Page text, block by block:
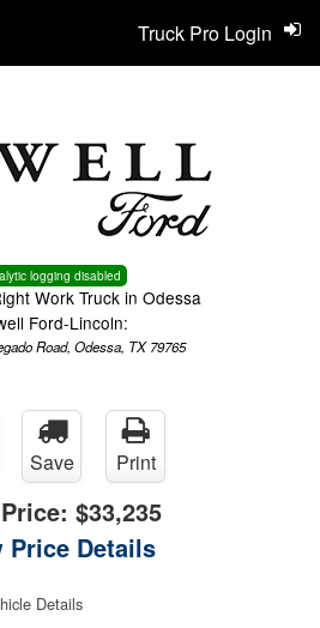
logging disabled
Work Truck in Odessa
Ford-Lincoln:
Road, Odessa, TX 79765
Truck Pro Login
Save Print
$33,235
Price Details
Details